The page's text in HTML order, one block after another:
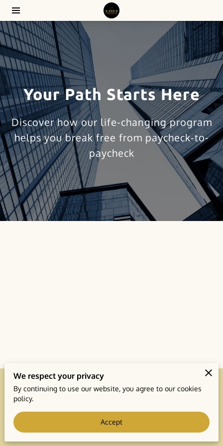
Your Path Starts Here
Discover how our life-changing program
helps you break free from paycheck-to-
paycheck
Merchant Policies Legal Notice
powered by
We respect your privacy
By continuing to use our website, you agree to our cookies
policy.
Accept